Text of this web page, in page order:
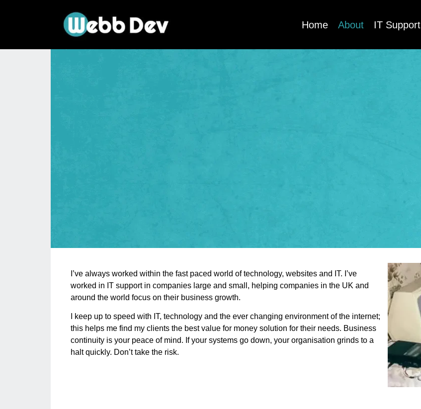
Home About IT Support
I’ve always worked within the fast paced world of technology, websites and IT. I’ve
worked in IT support in companies large and small, helping companies in the UK and
around the world focus on their business growth.
I keep up to speed with IT, technology and the ever changing environment of the internet;
this helps me find my clients the best value for money solution for their needs. Business
continuity is your peace of mind. If your systems go down, your organisation grinds to a
halt quickly. Don’t take the risk.